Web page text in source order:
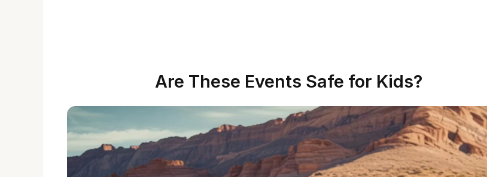
Are These Events Safe for Kids?